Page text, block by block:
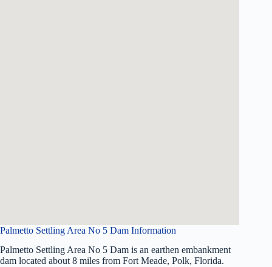
Palmetto Settling Area No 5 Dam Information
Palmetto Settling Area No 5 Dam is an earthen embankment
dam located about 8 miles from Fort Meade, Polk, Florida.